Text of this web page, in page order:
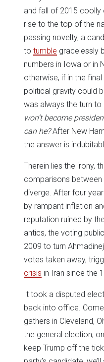
and fall of 2015 coolly
rise to the top of the
passing novelty, a
to tumble gracelessly
numbers in Iowa or in
otherwise, if in the
political gravity could
was always the turn to
won’t become
can he?After New
the answer is
Therein lies the irony,
comparisons between
diverge. After four
by rampant inflation
reputation ruined by
antics, the voting
2009 to turn
votes taken away,
crisis in Iran since the
It took a disputed
back into office.
gathers in Cleveland,
the general election,
keep Trump off the